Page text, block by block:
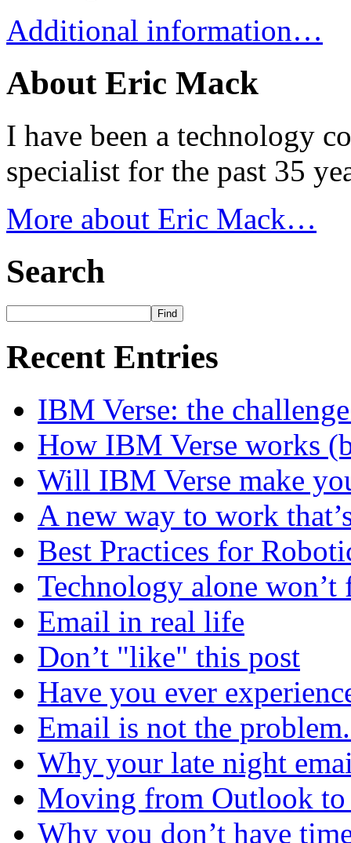
Additional information…
About Eric Mack
I have been a technology
specialist for the past 35
More about Eric Mack…
Search
Recent Entries
IBM Verse: the
How IBM Verse works
Will IBM Verse make
A new way to work
Best Practices for
Technology alone
Email in real life
Don’t "like" this post
Have you ever
Email is not the
Why your late night
Moving from Outlook to
Why you don’t have